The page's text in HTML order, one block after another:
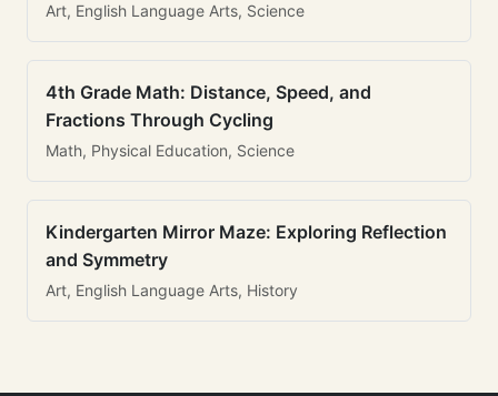
Art, English Language Arts, Science
4th Grade Math: Distance, Speed, and
Fractions Through Cycling
Math, Physical Education, Science
Kindergarten Mirror Maze: Exploring Reflection
and Symmetry
Art, English Language Arts, History